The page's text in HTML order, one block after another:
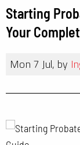
Starting
Your
Mon 7 Jul, by